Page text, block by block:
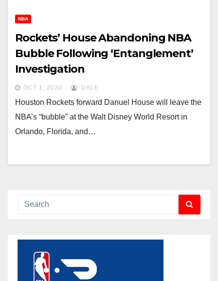
NBA
Rockets’ House Abandoning NBA
Bubble Following ‘Entanglement’
Investigation
OCT 1, 2020 DALE
Houston Rockets forward Danuel House will leave the
NBA’s “bubble” at the Walt Disney World Resort in
Orlando, Florida, and…